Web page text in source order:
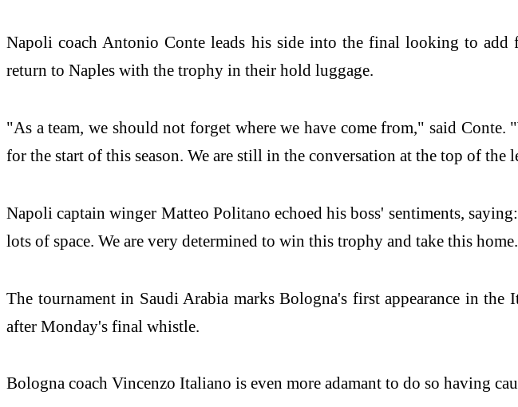
Napoli coach Antonio Conte leads his side into the final looking to add
return to Naples with the trophy in their hold luggage.
"As a team, we should not forget where we have come from," said Conte.
for the start of this season. We are still in the conversation at the top of
Napoli captain winger Matteo Politano echoed his boss' sentiments,
lots of space. We are very determined to win this trophy and take this
The tournament in Saudi Arabia marks Bologna's first appearance in
after Monday's final whistle.
Bologna coach Vincenzo Italiano is even more adamant to do so having